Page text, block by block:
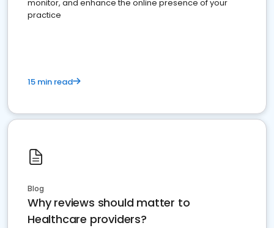
monitor, and enhance the online presence of your
practice
15 min read
Blog
Why reviews should matter to
Healthcare providers?